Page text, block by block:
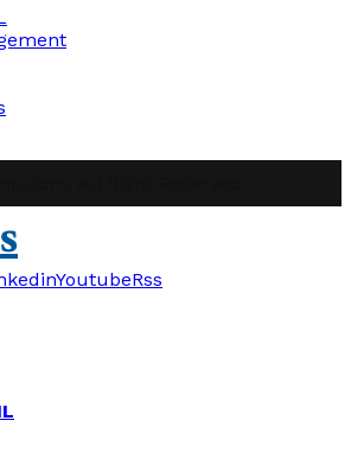
YoutubeRss